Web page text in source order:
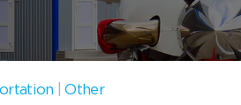
|Other